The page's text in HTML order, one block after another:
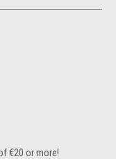
€20 or more!